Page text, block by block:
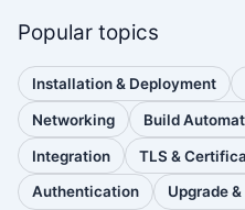
Popular topics
Installation & Deployment
(110
posts)
Networking
(38
posts)
Build
(33
posts)
Integration
(30
posts)
TLS &
(28
posts)
Authentication
(24
Upgrade
(22